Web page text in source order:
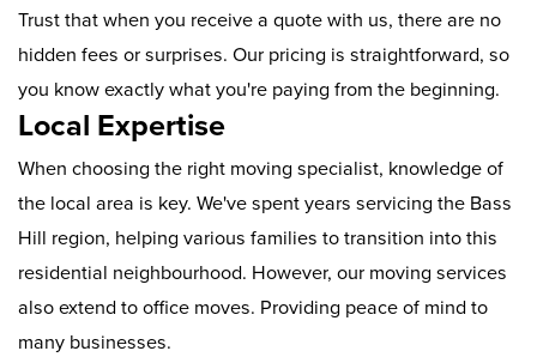
Trust that when you receive a quote with us, there are no
hidden fees or surprises. Our pricing is straightforward, so
you know exactly what you're paying from the beginning.
Local Expertise
When choosing the right moving specialist, knowledge of
the local area is key. We've spent years servicing the Bass
Hill region, helping various families to transition into this
residential neighbourhood. However, our moving services
also extend to office moves. Providing peace of mind to
many businesses.